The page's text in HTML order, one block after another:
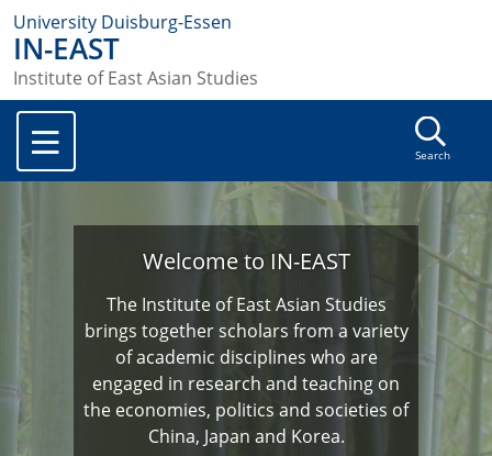
University Duisburg-Essen
IN-EAST
Institute of East Asian Studies
Search
Welcome to IN-EAST
The Institute of East Asian Studies
brings together scholars from a variety
of academic disciplines who are
engaged in research and teaching on
the economies, politics and societies of
China, Japan and Korea.